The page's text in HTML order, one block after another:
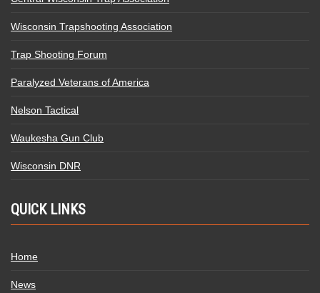
Wisconsin Trapshooting Association
Trap Shooting Forum
Paralyzed Veterans of America
Nelson Tactical
Waukesha Gun Club
Wisconsin DNR
QUICK LINKS
Home
News